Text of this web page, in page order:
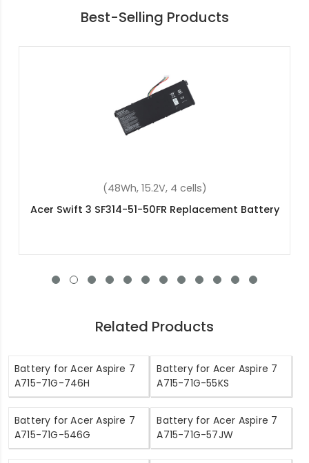
Best-Selling Products
(36Wh, 11.4V, 3 cells)
Acer Aspire ES1-732-P42P Replacement Battery
Related Products
Battery for Acer Aspire 7
A715-71G-746H
Battery for Acer Aspire 7
A715-71G-55KS
Battery for Acer Aspire 7
A715-71G-546G
Battery for Acer Aspire 7
A715-71G-57JW